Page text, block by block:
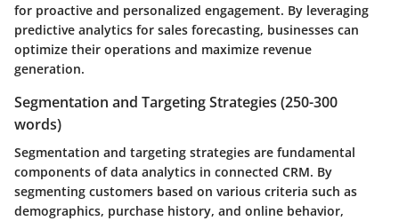
for proactive and personalized engagement. By leveraging
predictive analytics for sales forecasting, businesses can
optimize their operations and maximize revenue
generation.
Segmentation and Targeting Strategies (250-300
words)
Segmentation and targeting strategies are fundamental
components of data analytics in connected CRM. By
segmenting customers based on various criteria such as
demographics, purchase history, and online behavior,